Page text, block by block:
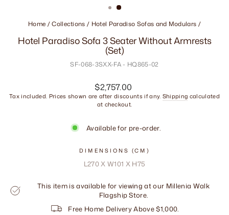
Home /Collections / Hotel Paradiso Sofas and Modulars /
Hotel Paradiso Sofa 3 Seater Without Armrests
(Set)
SF-068-3SXX-FA - HQ865-02
Regular
price
$2,757.00
Tax included. Prices shown are after discounts if any. Shipping calculated
at checkout.
Available for pre-order.
DIMENSIONS (CM)
L270 X W101 X H75
This item is available for viewing at our Millenia Walk
Flagship Store.
Free Home Delivery Above $1,000.